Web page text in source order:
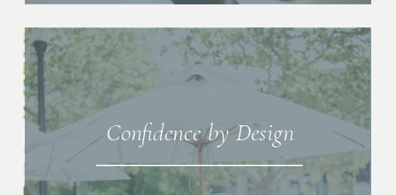
Confidence by Design